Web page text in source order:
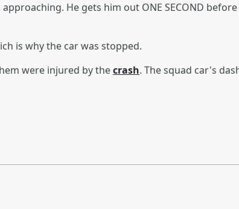
He gets him out ONE SECOND
is why the car was stopped.
were injured by thecrash. The squad car's